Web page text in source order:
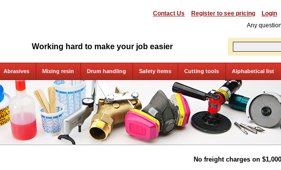
Contact Us Register to see pricing Login
Any
Working hard to make your job easier
Abrasives Mixing resin Drum handling Safety items Cutting tools Alphabetical list
No freight charges on